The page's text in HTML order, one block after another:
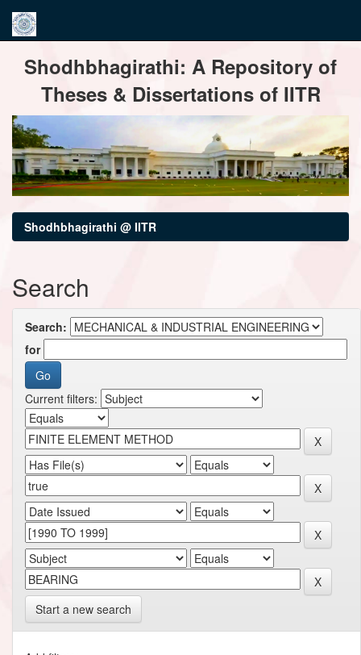
navigationShodhbhagirathi: A Repository of
Theses & Dissertations of IITR
Shodhbhagirathi @ IITR
Search
Search:
for
Current filters:
Start a new search